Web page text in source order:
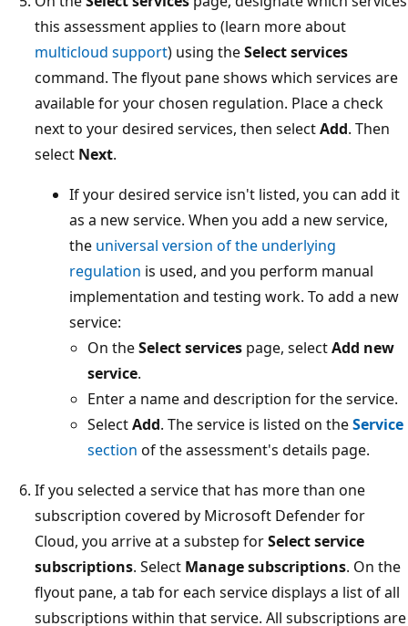
this assessment applies to (learn more about
multicloud support) using theSelect services
command. The flyout pane shows which services are
available for your chosen regulation. Place a check
next to your desired services, then selectAdd. Then
select Next.
If your desired service isn't listed, you can add it
as a new service. When you add a new service,
the universal version of the underlying
regulation is used, and you perform manual
implementation and testing work. To add a new
service:
On theSelect services page, selectAdd new
service.
Enter a name and description for the service.
SelectAdd. The service is listed on theService
section of the assessment's details page.
If you selected a service that has more than one
subscription covered by Microsoft Defender for
Cloud, you arrive at a substep forSelect service
subscriptions. Select Manage subscriptions. On the
flyout pane, a tab for each service displays a list of all
subscriptions within that service. All subscriptions are